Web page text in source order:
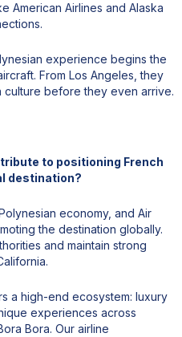
American Airlines and Alaska
experience begins the
From Los Angeles, they
culture before they even arrive.
to positioning French
destination?
economy, and Air
the destination globally.
and maintain strong
a high-end ecosystem: luxury
experiences across
Bora. Our airline